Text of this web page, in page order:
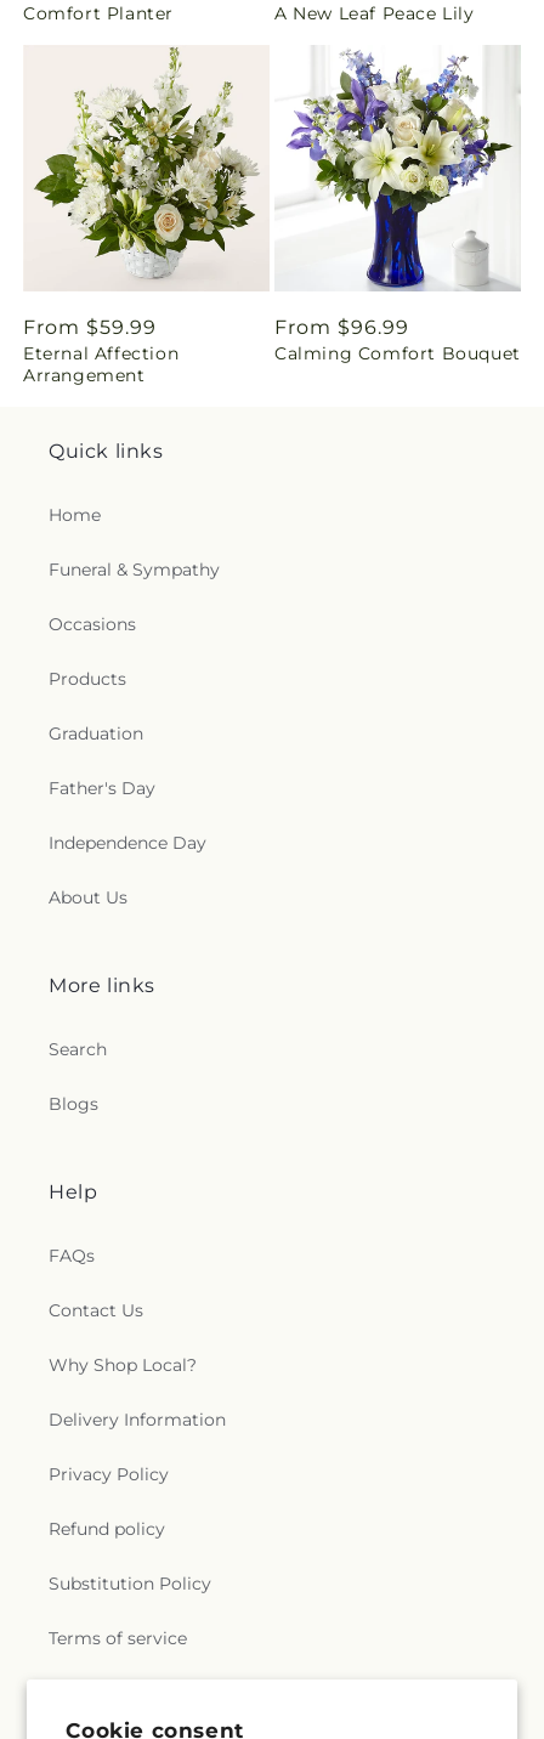
Cookie consent
s
s
i
n
g
:
e
l
t
i
s
l
.
c
o
l
l
c
price
Comfort Planter
price
A New Leaf Peace Lily
Regular
price
From $59.99
Eternal Affection
Arrangement
Regular
price
From $96.99
Calming Comfort Bouquet
Quick links
Home
Funeral & Sympathy
Occasions
Products
Graduation
Father's Day
Independence Day
About Us
More links
Search
Blogs
Help
FAQs
Contact Us
Why Shop Local?
Delivery Information
Privacy Policy
Refund policy
Substitution Policy
Terms of service
Subscribe to our emails